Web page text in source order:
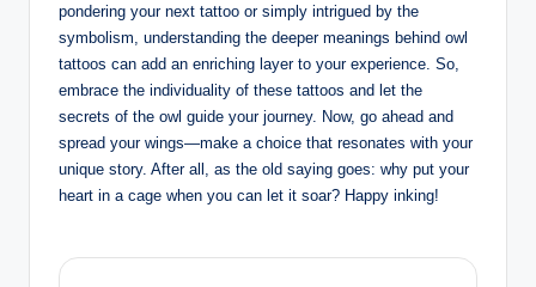
pondering your next tattoo or simply intrigued by the
symbolism, understanding the deeper meanings behind owl
tattoos can add an enriching layer to your experience. So,
embrace the individuality of these tattoos and let the
secrets of the owl guide your journey. Now, go ahead and
spread your wings—make a choice that resonates with your
unique story. After all, as the old saying goes: why put your
heart in a cage when you can let it soar? Happy inking!